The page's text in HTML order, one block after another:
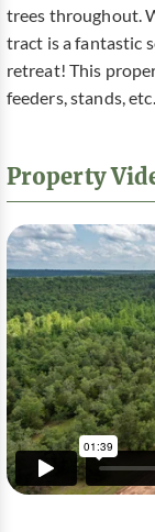
trees throughout.
tract is a fantastic
retreat! This
feeders, stands,
Property